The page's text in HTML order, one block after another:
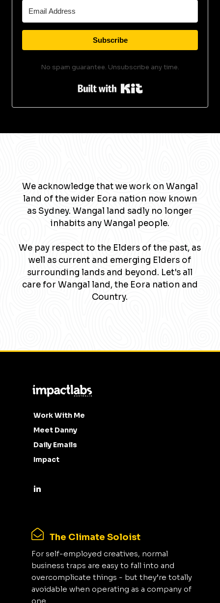
Subscribe
No spam guarantee. Unsubscribe any time.
Built with Kit
We acknowledge that we work on Wangal
land of the wider Eora nation now known
as Sydney. Wangal land sadly no longer
inhabits any Wangal people.
We pay respect to the Elders of the past, as
well as current and emerging Elders of
surrounding lands and beyond. Let's all
care for Wangal land, the Eora nation and
Country.
Work With Me
Meet Danny
Daily Emails
Impact
The Climate Soloist
For self-employed creatives, normal
business traps are easy to fall into and
overcomplicate things - but they’re totally
avoidable when operating as a company of
one.